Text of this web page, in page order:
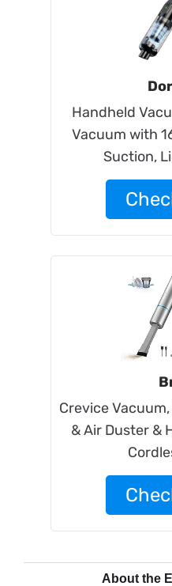
Handheld
Vacuum with
Suction,
Crevice
& Air Duster &
About the